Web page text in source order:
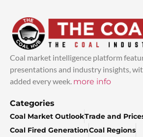
Coal market intelligence platform
presentations and industry insights,
added every week. more info
Categories
Coal Market OutlookTrade and
Coal Fired GenerationCoal Regions